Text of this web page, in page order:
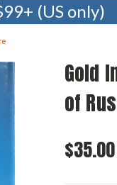
(US only)
Gold
of
$35.00